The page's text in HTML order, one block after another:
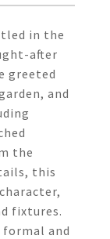
in the
after
greeted
and
the
this
fixtures.
and